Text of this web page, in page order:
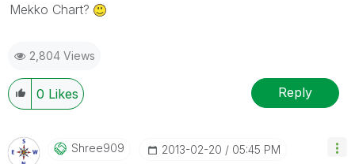
Mekko Chart?
2,804 Views
0 Likes Reply
Shree909 ‎2013-02-20 05:45 PM